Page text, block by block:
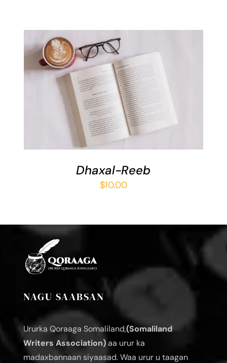
ADD TO BASKET
/
DETAILS
Dhaxal-Reeb
$10.00
NAGU SAABSAN
Ururka Qoraaga Somaliland,(Somaliland
Writers Association)aa urur ka
madaxbannaan siyaasad. Waa urur u taagan